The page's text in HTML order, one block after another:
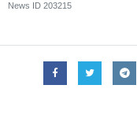
News ID 203215